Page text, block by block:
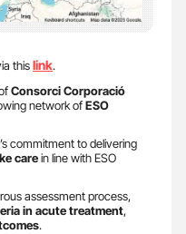
thislink.
Consorci Corporació
network ofESO
commitment to delivering
carein line with ESO
assessment process,
in acute treatment,
.